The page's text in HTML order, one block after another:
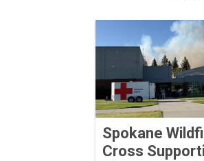
Spokane
Cross